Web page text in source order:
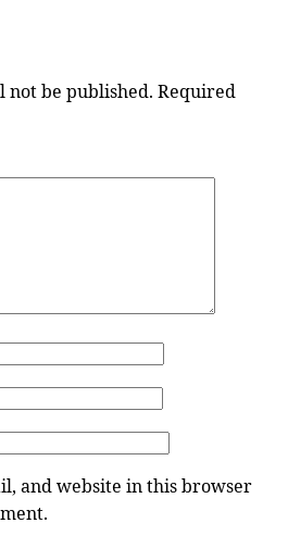
not be published. Required
and website in this browser